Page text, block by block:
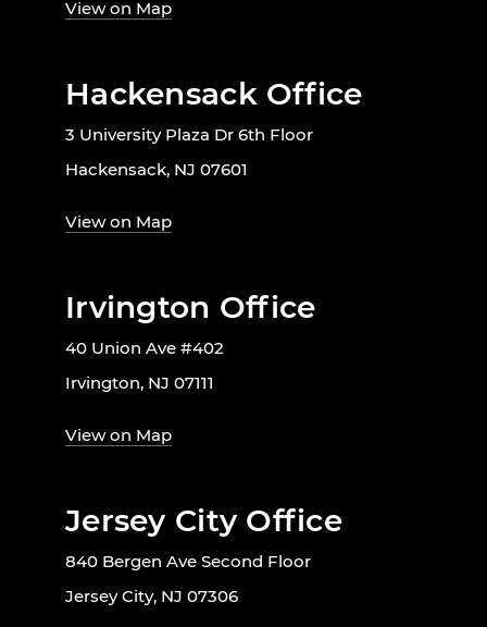
View on Map
Hackensack Office
3 University Plaza Dr 6th Floor
Hackensack, NJ 07601
View on Map
Irvington Office
40 Union Ave #402
Irvington, NJ 07111
View on Map
Jersey City Office
840 Bergen Ave Second Floor
Jersey City, NJ 07306